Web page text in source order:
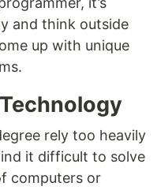
and think outside
up with unique
rely too heavily
it difficult to solve
computers or